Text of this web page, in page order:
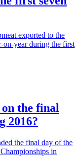
exported to the
on-year during the first
the final
2016?
the final day of the
in